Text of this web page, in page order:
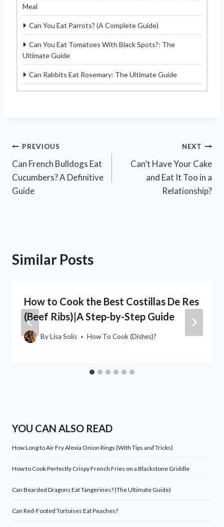
Meal
Can You Eat Parrots? (A Complete Guide)
Can You Eat Tomatoes With Black Spots?: The
Ultimate Guide
Can Rabbits Eat Rosemary: The Ultimate Guide
Post
navigation
PREVIOUS
Can French Bulldogs Eat
Cucumbers? A Definitive
Guide
NEXT
Can’t Have Your Cake
and Eat It Too in a
Relationship?
Similar Posts
How to Cook the Best Costillas De Res
(Beef Ribs)|A Step-by-Step Guide
ByLisa Solis How To Cook (Dishes)?
YOU CAN ALSO READ
How Long to Air Fry Alexia Onion Rings (With Tips and Tricks)
How to Cook Perfectly Crispy French Fries on a Blackstone Griddle
Can Bearded Dragons Eat Tangerines? (The Ultimate Guide)
Can Red-Footed Tortoises Eat Peaches?